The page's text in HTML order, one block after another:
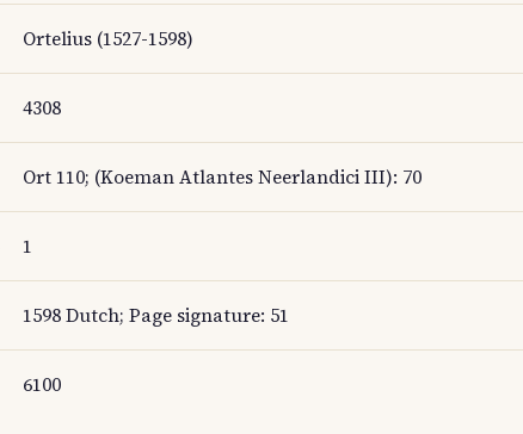
Ortelius (1527-1598)
4308
Ort 110; (Koeman Atlantes Neerlandici III): 70
1
1598 Dutch; Page signature: 51
6100